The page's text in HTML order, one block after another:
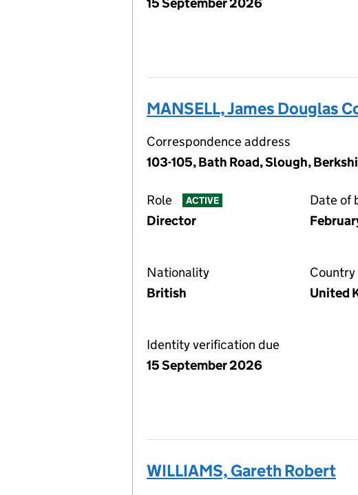
MANSELL, James Douglas
Correspondence address
103-105, Bath Road, Slough,
Role ACTIVE
Director
Date of
Nationality
British
United
Identity verification due
15 September 2026
WILLIAMS, Gareth Robert